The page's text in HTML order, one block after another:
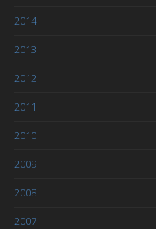
2014
2013
2012
2011
2010
2009
2008
2007